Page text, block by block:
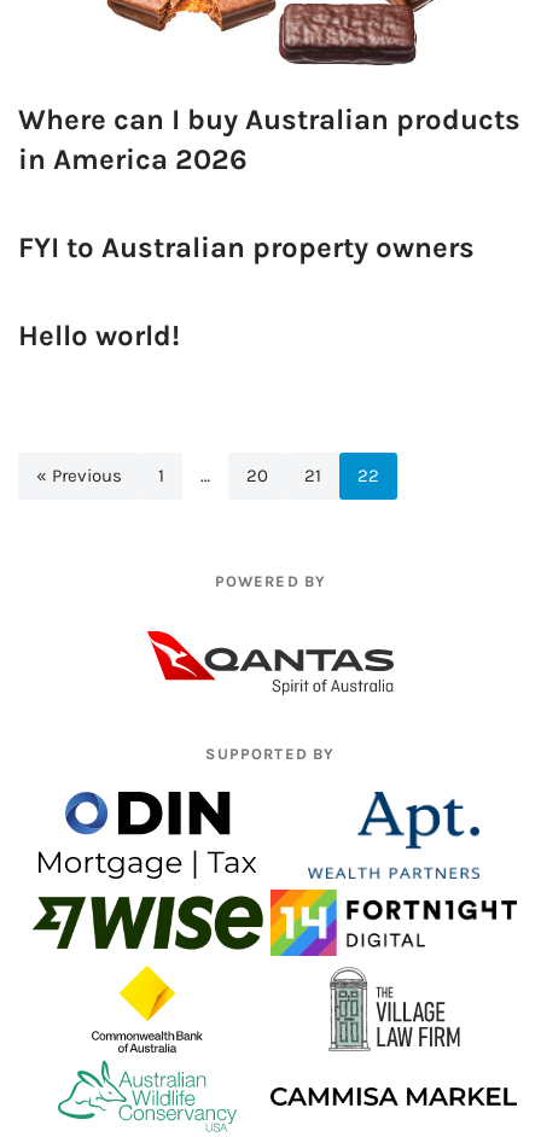
Where can I buy Australian products
in America 2026
FYI to Australian property owners
Hello world!
« Previous 1 … 20 21 22
POWERED BY
SUPPORTED BY